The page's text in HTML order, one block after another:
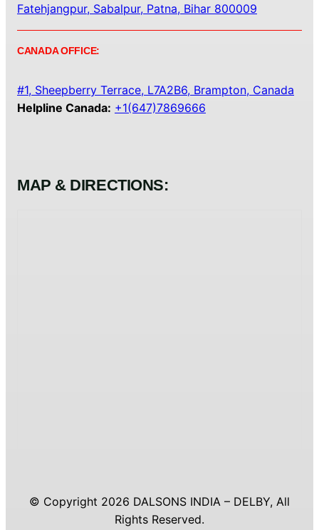
Fatehjangpur, Sabalpur, Patna, Bihar 800009
CANADA OFFICE:
#1, Sheepberry Terrace, L7A2B6, Brampton, Canada
Helpline Canada: +1(647)7869666
MAP & DIRECTIONS:
© Copyright 2026 DALSONS INDIA – DELBY, All
Rights Reserved.